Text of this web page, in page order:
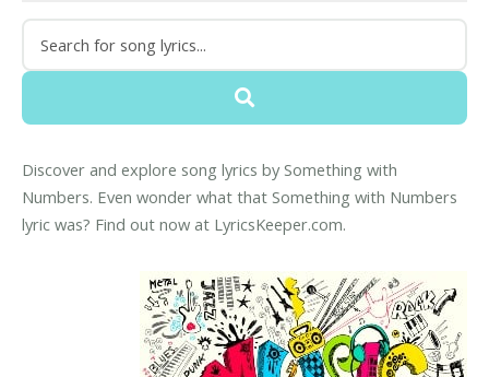
Discover and explore song lyrics by Something with
Numbers. Even wonder what that Something with Numbers
lyric was? Find out now at LyricsKeeper.com.